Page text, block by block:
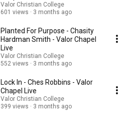
Valor Christian College
601 views
3 months ago
Planted For Purpose - Chasity
Hardman Smith - Valor Chapel
Live
Valor Christian College
552 views
3 months ago
Lock In - Ches Robbins - Valor
Chapel Live
Valor Christian College
399 views
3 months ago